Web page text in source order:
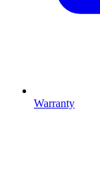
Warranty